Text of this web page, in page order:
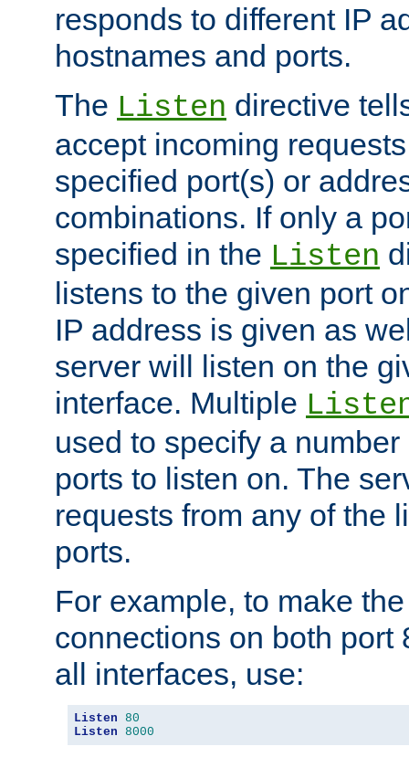
responds to different IP
hostnames and ports.
The Listen directive
accept incoming
specified port(s) or
combinations. If only a
specified in the Listen
listens to the given port
IP address is given as
server will listen on the
interface. Multiple
used to specify a
ports to listen on. The
requests from any of the
ports.
For example, to make
connections on both port
all interfaces, use:
Listen 80
Listen 8000